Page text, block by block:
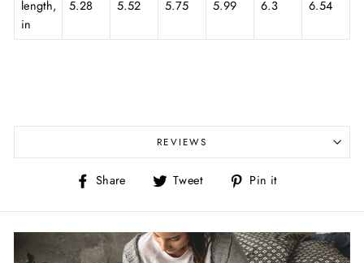
length,
in
5.28 5.52 5.75 5.99 6.3 6.54
REVIEWS
Share
Share
Facebook
Tweet
Tweet
Twitter
Pin it
Pinterest